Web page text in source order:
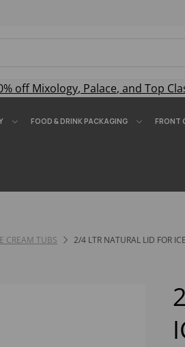
offMixology, Palace, and Top
FOOD & DRINK PACKAGING FRONT
CREAM TUBS 2/4 LTR NATURAL LID FOR